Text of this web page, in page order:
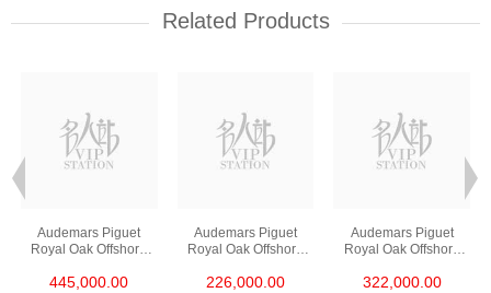
Related Products
Audemars Piguet
Royal Oak Offshore
1 18kt Rose Gold
445,000.00
Audemars Piguet
Royal Oak Offshore
1 Ceramic & Steel
226,000.00
Audemars Piguet
Royal Oak Offshore
1 Stainless Steel
322,000.00